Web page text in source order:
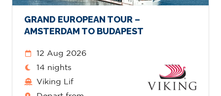
GRAND EUROPEAN TOUR –
AMSTERDAM TO BUDAPEST
12 Aug 2026
14 nights
Viking Lif